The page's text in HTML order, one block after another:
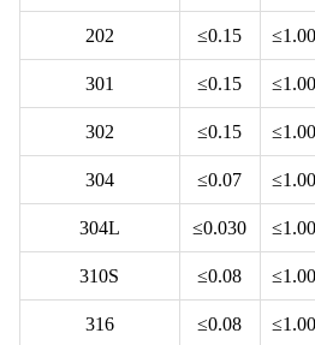
202 ≤0.15
301 ≤0.15
302 ≤0.15
304 ≤0.07
304L ≤0.030
310S ≤0.08
316 ≤0.08